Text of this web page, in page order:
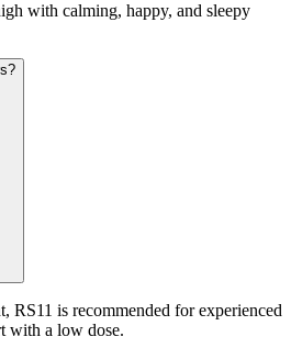
with calming, happy, and sleepy
RS11 is recommended for experienced
with a low dose.